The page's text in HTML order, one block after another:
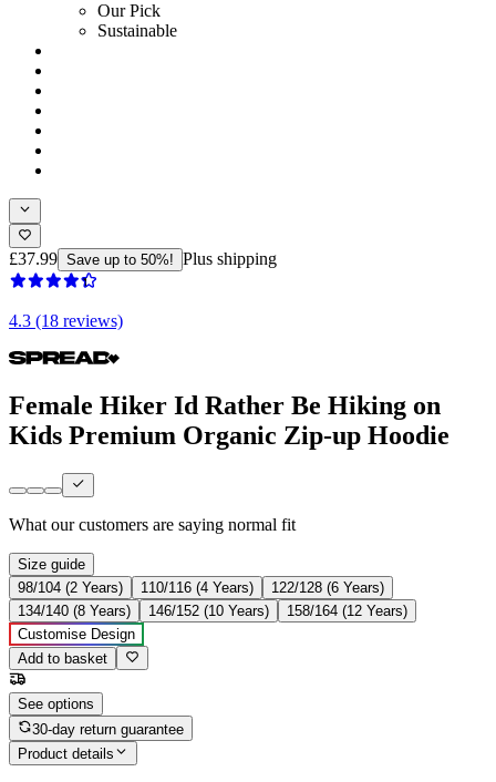
Our Pick
Sustainable
£37.99 Save up to 50%! Plus shipping
4.3 (18 reviews)
Female Hiker Id Rather Be Hiking on
Kids Premium Organic Zip-up Hoodie
What our customers are saying normal fit
Size guide
98/104 (2 Years)
110/116 (4 Years)
122/128 (6 Years)
134/140 (8 Years)
146/152 (10 Years)
158/164 (12 Years)
Customise Design
Add to basket
See options
30-day return guarantee
Product details